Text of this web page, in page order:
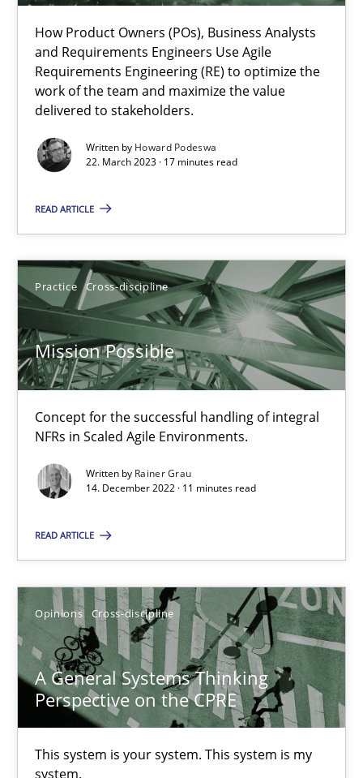
How Product Owners (POs), Business Analysts
and Requirements Engineers Use Agile
Requirements Engineering (RE) to optimize the
work of the team and maximize the value
delivered to stakeholders.
Written by Howard Podeswa
22. March 2023 · 17 minutes read
READ ARTICLE
Practice Cross-discipline
Mission Possible
Concept for the successful handling of integral
NFRs in Scaled Agile Environments.
Written by Rainer Grau
14. December 2022 · 11 minutes read
READ ARTICLE
Opinions Cross-discipline
A General Systems Thinking
Perspective on the CPRE
This system is your system. This system is my
system.
11 minutes
A General Systems Thinking Perspective on the CPRE
This system is your system. This system is my system.
Opinions Cross-discipline
Gil Regev
Alain Wegmann
Olivier Hayard
14.09.2022
Requirements Engineering in Job Offers
Cross-discipline
Andrea Herrmann
Maya Daneva
Chong Wang
Nelly Condori-Fernandez